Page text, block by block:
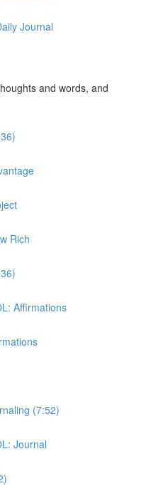
Journal
and words, and
Rich
Affirmations
(7:52)
Journal